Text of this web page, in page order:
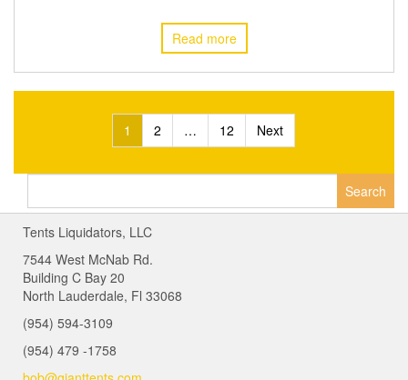
Read more
navigation
1 2 … 12 Next
Tents Liquidators, LLC
7544 West McNab Rd.
Building C Bay 20
North Lauderdale, Fl 33068
(954) 594-3109
(954) 479 -1758